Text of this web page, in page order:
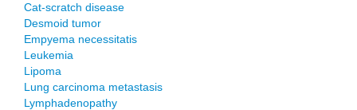
Cat-scratch disease
Desmoid tumor
Empyema necessitatis
Leukemia
Lipoma
Lung carcinoma metastasis
Lymphadenopathy